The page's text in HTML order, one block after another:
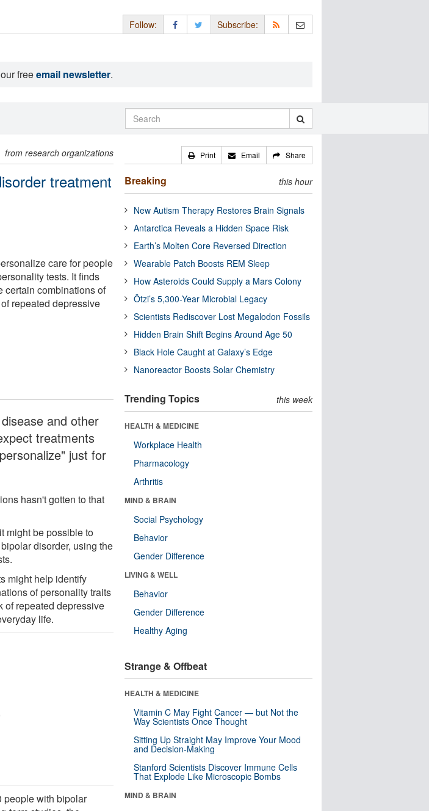
Follow: Subscribe:
freeemail newsletter.
from research organizations
treatment
care for people
tests. It finds
certain combinations of
repeated depressive
and other
treatments
just for
hasn't gotten to that
might be possible to
disorder, using the
might help identify
of personality traits
of repeated depressive
life.
people with bipolar
Print Email Share
Breaking this hour
New Autism Therapy Restores Brain Signals
Antarctica Reveals a Hidden Space Risk
Earth’s Molten Core Reversed Direction
Wearable Patch Boosts REM Sleep
How Asteroids Could Supply a Mars Colony
Ötzi’s 5,300-Year Microbial Legacy
Scientists Rediscover Lost Megalodon Fossils
Hidden Brain Shift Begins Around Age 50
Black Hole Caught at Galaxy’s Edge
Nanoreactor Boosts Solar Chemistry
Trending Topics this week
HEALTH & MEDICINE
Workplace Health
Pharmacology
Arthritis
MIND & BRAIN
Social Psychology
Behavior
Gender Difference
LIVING & WELL
Behavior
Gender Difference
Healthy Aging
Strange & Offbeat
HEALTH & MEDICINE
Vitamin C May Fight Cancer — but Not the
Way Scientists Once Thought
Sitting Up Straight May Improve Your Mood
and Decision-Making
Stanford Scientists Discover Immune Cells
That Explode Like Microscopic Bombs
MIND & BRAIN